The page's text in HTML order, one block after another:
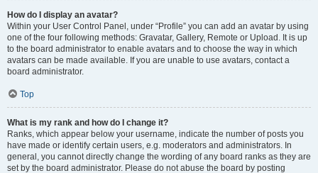
How do I display an avatar?
Within your User Control Panel, under “Profile” you can add an avatar by using
one of the four following methods: Gravatar, Gallery, Remote or Upload. It is up
to the board administrator to enable avatars and to choose the way in which
avatars can be made available. If you are unable to use avatars, contact a
board administrator.
Top
What is my rank and how do I change it?
Ranks, which appear below your username, indicate the number of posts you
have made or identify certain users, e.g. moderators and administrators. In
general, you cannot directly change the wording of any board ranks as they are
set by the board administrator. Please do not abuse the board by posting